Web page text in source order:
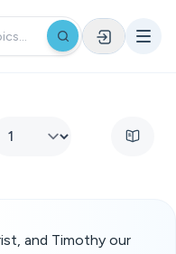
and Timothy our